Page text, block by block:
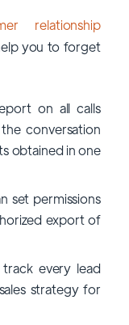
relationship
you to forget
on all calls
conversation
obtained in one
set permissions
export of
every lead
strategy for